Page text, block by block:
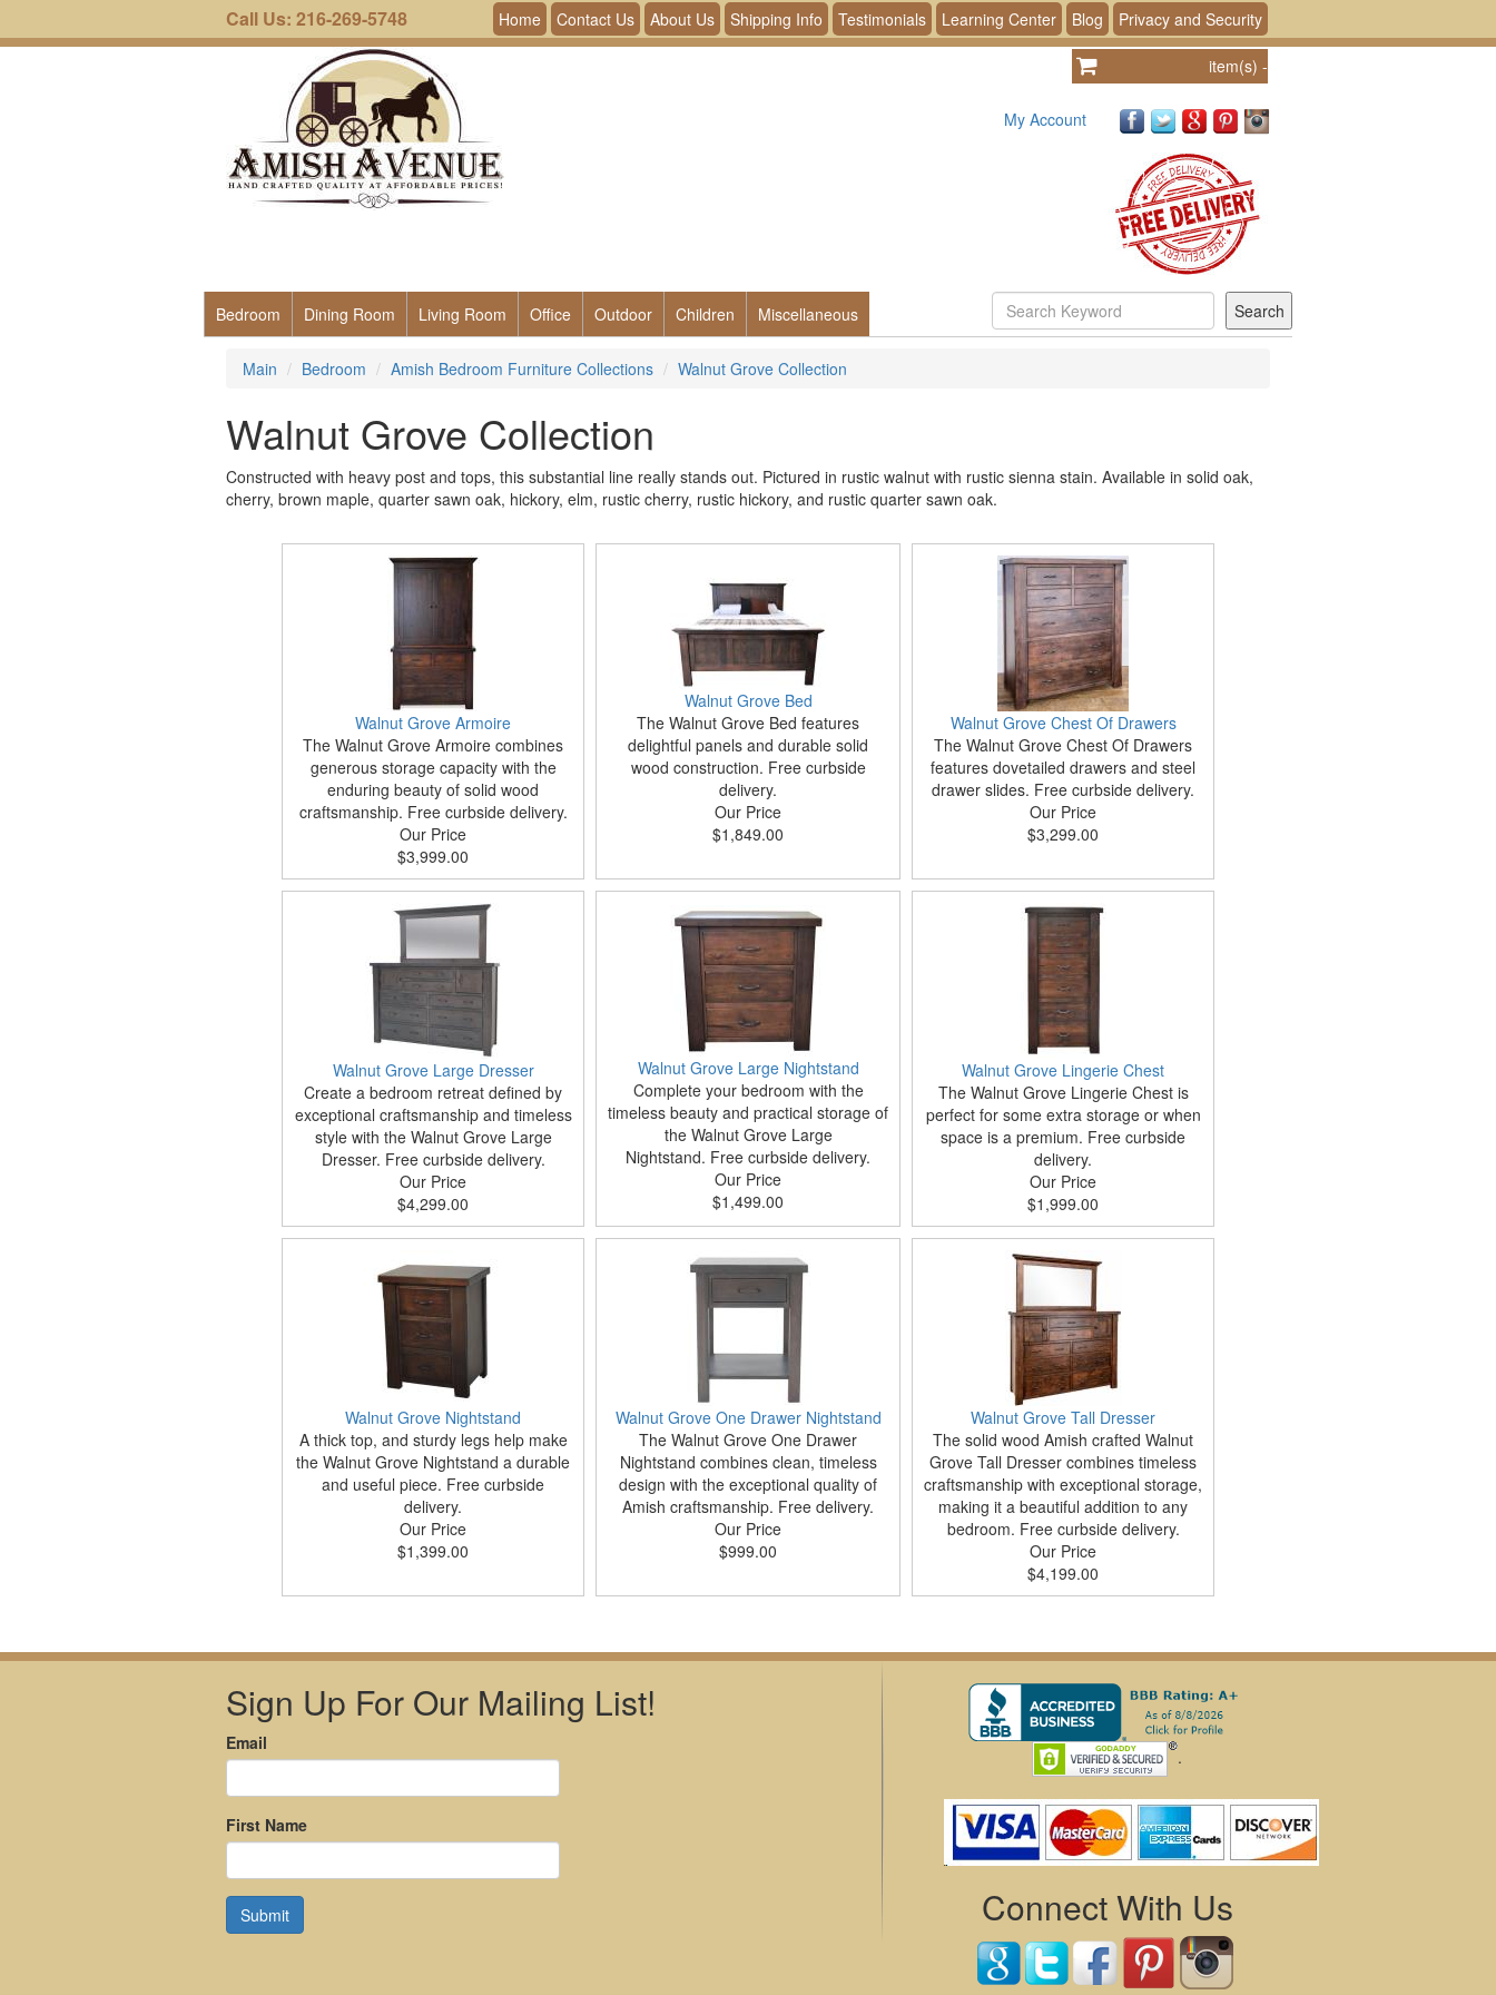
Call Us: 216-269-5748 Home Contact Us About Us Shipping Info Testimonials Learning Center Blog Privacy and Security
item(s) -
My Account
Bedroom Dining Room Living Room Office Outdoor Children Miscellaneous
Main Bedroom Amish Bedroom Furniture Collections Walnut Grove Collection
Walnut Grove Collection
Constructed with heavy post and tops, this substantial line really stands out. Pictured in rustic walnut with rustic sienna stain. Available in solid oak,
cherry, brown maple, quarter sawn oak, hickory, elm, rustic cherry, rustic hickory, and rustic quarter sawn oak.
Walnut Grove Armoire
The Walnut Grove Armoire combines
generous storage capacity with the
enduring beauty of solid wood
craftsmanship. Free curbside delivery.
Our Price
$3,999.00
Walnut Grove Bed
The Walnut Grove Bed features
delightful panels and durable solid
wood construction. Free curbside
delivery.
Our Price
$1,849.00
Walnut Grove Chest Of Drawers
The Walnut Grove Chest Of Drawers
features dovetailed drawers and steel
drawer slides. Free curbside delivery.
Our Price
$3,299.00
Walnut Grove Large Dresser
Create a bedroom retreat defined by
exceptional craftsmanship and timeless
style with the Walnut Grove Large
Dresser. Free curbside delivery.
Our Price
$4,299.00
Walnut Grove Large Nightstand
Complete your bedroom with the
timeless beauty and practical storage of
the Walnut Grove Large
Nightstand. Free curbside delivery.
Our Price
$1,499.00
Walnut Grove Lingerie Chest
The Walnut Grove Lingerie Chest is
perfect for some extra storage or when
space is a premium. Free curbside
delivery.
Our Price
$1,999.00
Walnut Grove Nightstand
A thick top, and sturdy legs help make
the Walnut Grove Nightstand a durable
and useful piece. Free curbside
delivery.
Our Price
$1,399.00
Walnut Grove One Drawer Nightstand
The Walnut Grove One Drawer
Nightstand combines clean, timeless
design with the exceptional quality of
Amish craftsmanship. Free delivery.
Our Price
$999.00
Walnut Grove Tall Dresser
The solid wood Amish crafted Walnut
Grove Tall Dresser combines timeless
craftsmanship with exceptional storage,
making it a beautiful addition to any
bedroom. Free curbside delivery.
Our Price
$4,199.00
Sign Up For Our Mailing List!
Email
First Name
Submit
.
Connect With Us